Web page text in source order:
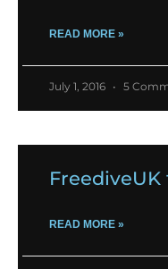
READ MORE »
July 1, 2016 5
READ MORE »